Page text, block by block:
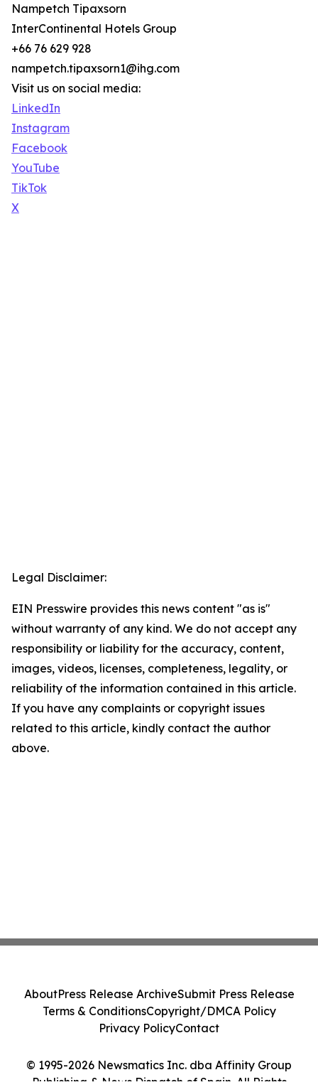
Nampetch Tipaxsorn
InterContinental Hotels Group
+66 76 629 928
nampetch.tipaxsorn1@ihg.com
Visit us on social media:
LinkedIn
Instagram
Facebook
YouTube
TikTok
X
Legal Disclaimer:
EIN Presswire provides this news content "as is"
without warranty of any kind. We do not accept any
responsibility or liability for the accuracy, content,
images, videos, licenses, completeness, legality, or
reliability of the information contained in this article.
If you have any complaints or copyright issues
related to this article, kindly contact the author
above.
© 1995-2026 Newsmatics Inc. dba Affinity Group
Publishing & News Dispatch of Spain. All Rights
AboutPress Release ArchiveSubmit Press Release
Terms & ConditionsCopyright/DMCA Policy
Privacy PolicyContact